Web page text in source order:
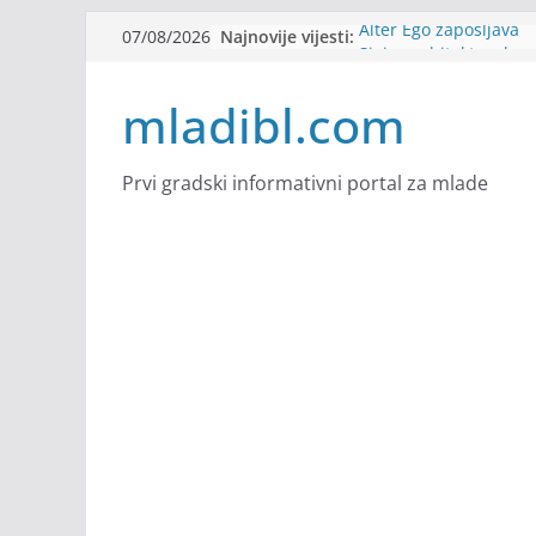
07/08/2026 Najnovije vijesti: Alter Ego zapošljava
Veranda zapošljava
mladibl.com
Prvi gradski informativni portal za mlade